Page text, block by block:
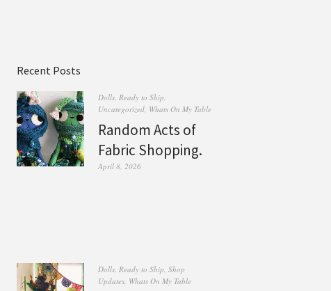
Recent Posts
Dolls, Ready to Ship
Uncategorized, Whats On My Table
Random Acts of
Fabric Shopping.
April 8, 2026
Dolls, Ready to Ship Shop
Updates, Whats On My Table